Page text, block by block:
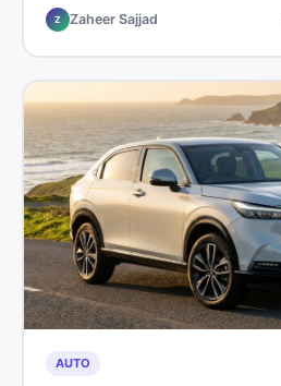
this guide covers specs, safety,
best deals in 2026.
Z Zaheer Sajjad
AUTO